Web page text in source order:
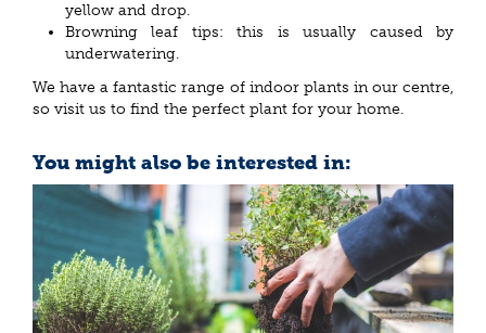
yellow and drop.
Browning leaf tips: this is usually caused by
underwatering.
We have a fantastic range of indoor plants in our centre,
so visit us to find the perfect plant for your home.
You might also be interested in: